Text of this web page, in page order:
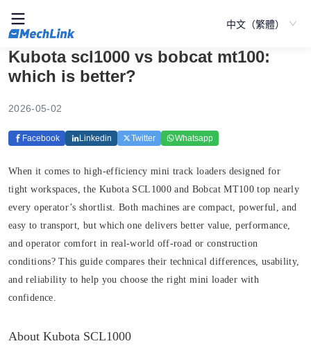
中文（繁體）
Kubota scl1000 vs bobcat mt100:
which is better?
2026-05-02
Facebook Linkedin Twitter Whatsapp
When it comes to high-efficiency mini track loaders designed for
tight workspaces, the Kubota SCL1000 and Bobcat MT100 top nearly
every operator’s shortlist. Both machines are compact, powerful, and
easy to transport, but which one delivers better value, performance,
and operator comfort in real-world off-road or construction
conditions? This guide compares their technical differences, usability,
and reliability to help you choose the right mini loader with
confidence.
About Kubota SCL1000